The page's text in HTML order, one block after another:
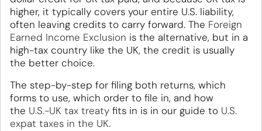
higher, it typically covers your entire U.S. liability,
often leaving credits to carry forward. The Foreign
Earned Income Exclusion is the alternative, but in a
high-tax country like the UK, the credit is usually
the better choice.
The step-by-step for filing both returns, which
forms to use, which order to file in, and how
the U.S.-UK tax treaty fits in is in our guide to U.S.
expat taxes in the UK.